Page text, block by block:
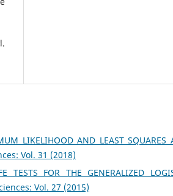
LIKELIHOOD AND LEAST SQUARES
Vol. 31 (2018)
TESTS FOR THE GENERALIZED
Vol. 27 (2015)